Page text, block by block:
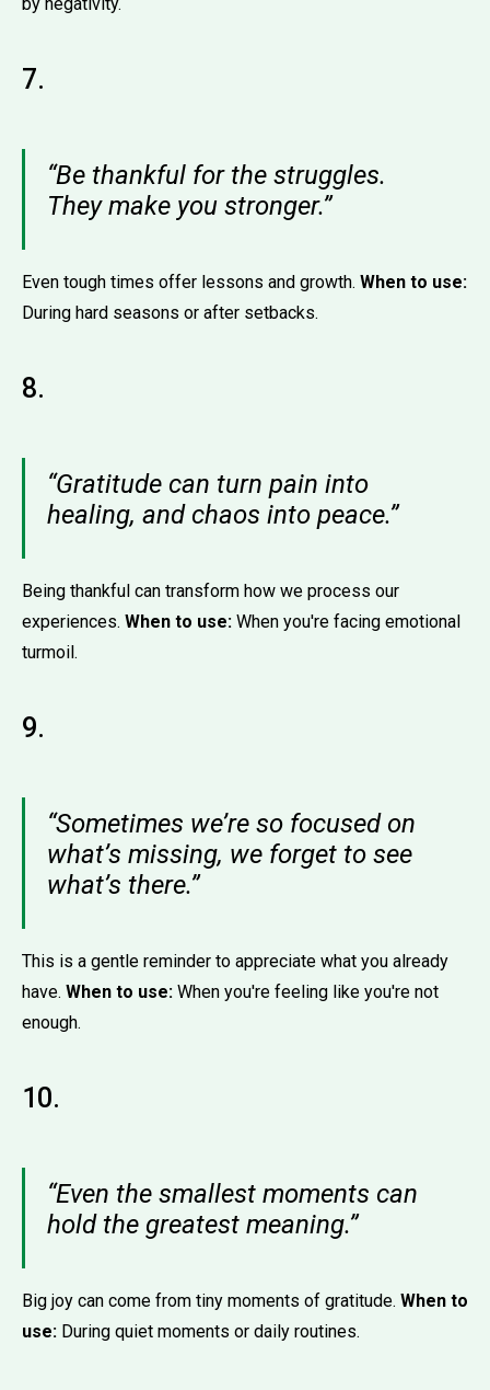
7.
“Be thankful for the struggles.
They make you stronger.”
Even tough times offer lessons and growth. When to use:
During hard seasons or after setbacks.
8.
“Gratitude can turn pain into
healing, and chaos into peace.”
Being thankful can transform how we process our
experiences. When to use: When you're facing emotional
turmoil.
9.
“Sometimes we’re so focused on
what’s missing, we forget to see
what’s there.”
This is a gentle reminder to appreciate what you already
have. When to use: When you're feeling like you're not
enough.
10.
“Even the smallest moments can
hold the greatest meaning.”
Big joy can come from tiny moments of gratitude. When to
use: During quiet moments or daily routines.